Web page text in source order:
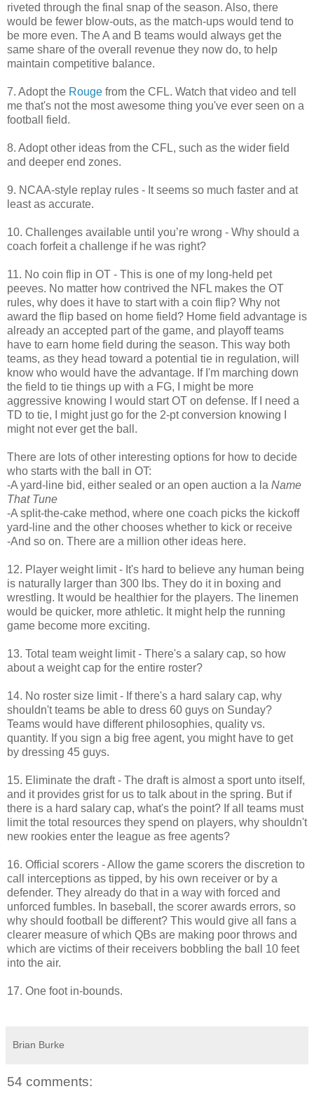
riveted through the final snap of the season. Also, there
would be fewer blow-outs, as the match-ups would tend to
be more even. The A and B teams would always get the
same share of the overall revenue they now do, to help
maintain competitive balance.
7. Adopt the Rouge from the CFL. Watch that video and tell
me that's not the most awesome thing you've ever seen on a
football field.
8. Adopt other ideas from the CFL, such as the wider field
and deeper end zones.
9. NCAA-style replay rules - It seems so much faster and at
least as accurate.
10. Challenges available until you’re wrong - Why should a
coach forfeit a challenge if he was right?
11. No coin flip in OT - This is one of my long-held pet
peeves. No matter how contrived the NFL makes the OT
rules, why does it have to start with a coin flip? Why not
award the flip based on home field? Home field advantage is
already an accepted part of the game, and playoff teams
have to earn home field during the season. This way both
teams, as they head toward a potential tie in regulation, will
know who would have the advantage. If I'm marching down
the field to tie things up with a FG, I might be more
aggressive knowing I would start OT on defense. If I need a
TD to tie, I might just go for the 2-pt conversion knowing I
might not ever get the ball.
There are lots of other interesting options for how to decide
who starts with the ball in OT:
-A yard-line bid, either sealed or an open auction a la Name
That Tune
-A split-the-cake method, where one coach picks the kickoff
yard-line and the other chooses whether to kick or receive
-And so on. There are a million other ideas here.
12. Player weight limit - It's hard to believe any human being
is naturally larger than 300 lbs. They do it in boxing and
wrestling. It would be healthier for the players. The linemen
would be quicker, more athletic. It might help the running
game become more exciting.
13. Total team weight limit - There's a salary cap, so how
about a weight cap for the entire roster?
14. No roster size limit - If there's a hard salary cap, why
shouldn't teams be able to dress 60 guys on Sunday?
Teams would have different philosophies, quality vs.
quantity. If you sign a big free agent, you might have to get
by dressing 45 guys.
15. Eliminate the draft - The draft is almost a sport unto itself,
and it provides grist for us to talk about in the spring. But if
there is a hard salary cap, what's the point? If all teams must
limit the total resources they spend on players, why shouldn't
new rookies enter the league as free agents?
16. Official scorers - Allow the game scorers the discretion to
call interceptions as tipped, by his own receiver or by a
defender. They already do that in a way with forced and
unforced fumbles. In baseball, the scorer awards errors, so
why should football be different? This would give all fans a
clearer measure of which QBs are making poor throws and
which are victims of their receivers bobbling the ball 10 feet
into the air.
17. One foot in-bounds.
Brian Burke
54 comments: